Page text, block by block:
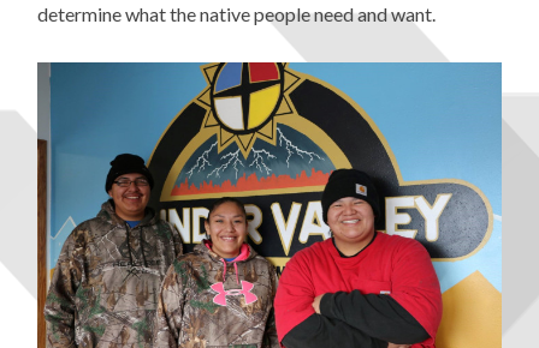
determine what the native people need and want.